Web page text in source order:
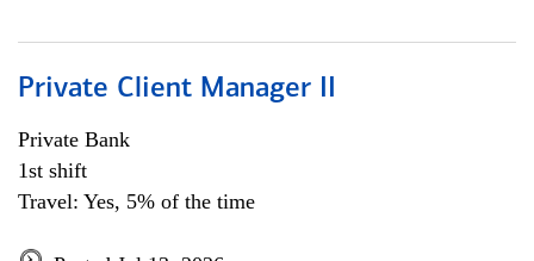
Private Client Manager II
Private Bank
1st shift
Travel: Yes, 5% of the time